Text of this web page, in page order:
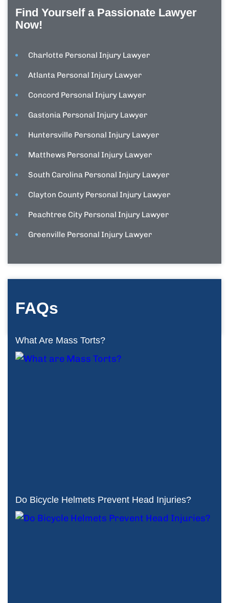
Find Yourself a Passionate Lawyer
Now!
Charlotte Personal Injury Lawyer
Atlanta Personal Injury Lawyer
Concord Personal Injury Lawyer
Gastonia Personal Injury Lawyer
Huntersville Personal Injury Lawyer
Matthews Personal Injury Lawyer
South Carolina Personal Injury Lawyer
Clayton County Personal Injury Lawyer
Peachtree City Personal Injury Lawyer
Greenville Personal Injury Lawyer
FAQs
What Are Mass Torts?
Do Bicycle Helmets Prevent Head Injuries?